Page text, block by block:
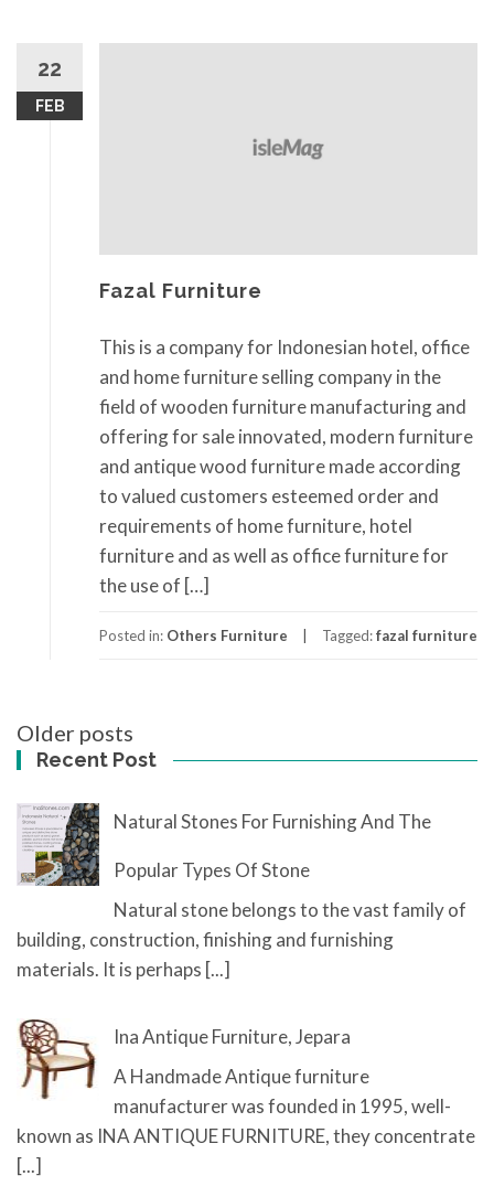
22
FEB
Fazal Furniture
This is a company for Indonesian hotel, office
and home furniture selling company in the
field of wooden furniture manufacturing and
offering for sale innovated, modern furniture
and antique wood furniture made according
to valued customers esteemed order and
requirements of home furniture, hotel
furniture and as well as office furniture for
the use of […]
Posted in: Others Furniture Tagged:fazal furniture
Posts
navigation
Older posts
Recent Post
Natural Stones For Furnishing And The
Popular Types Of Stone
Natural stone belongs to the vast family of
building, construction, finishing and furnishing
materials. It is perhaps [...]
Ina Antique Furniture, Jepara
A Handmade Antique furniture
manufacturer was founded in 1995, well-
known as INA ANTIQUE FURNITURE, they concentrate
[...]